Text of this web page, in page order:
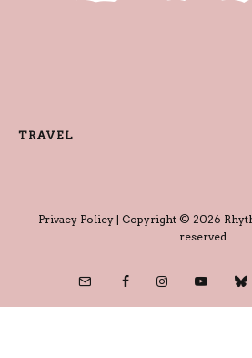
TRAVEL
Privacy Policy| Copyright © 2026
reserved.